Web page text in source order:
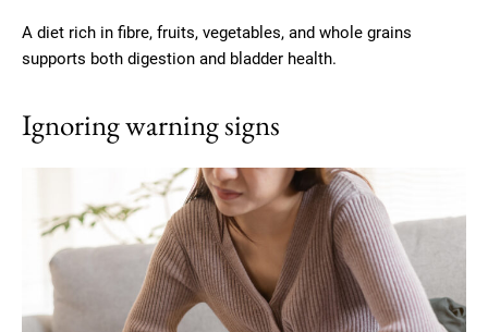
A diet rich in fibre, fruits, vegetables, and whole grains
supports both digestion and bladder health.
Ignoring warning signs